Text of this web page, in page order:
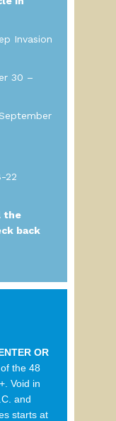
Invasion
30 –
22
the
back
OR
the 48
Void in
and
starts at